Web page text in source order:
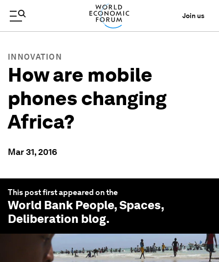
Join us
INNOVATION
How are mobile
phones changing
Africa?
Mar 31, 2016
This post first appeared on the
World Bank People, Spaces,
Deliberation blog.